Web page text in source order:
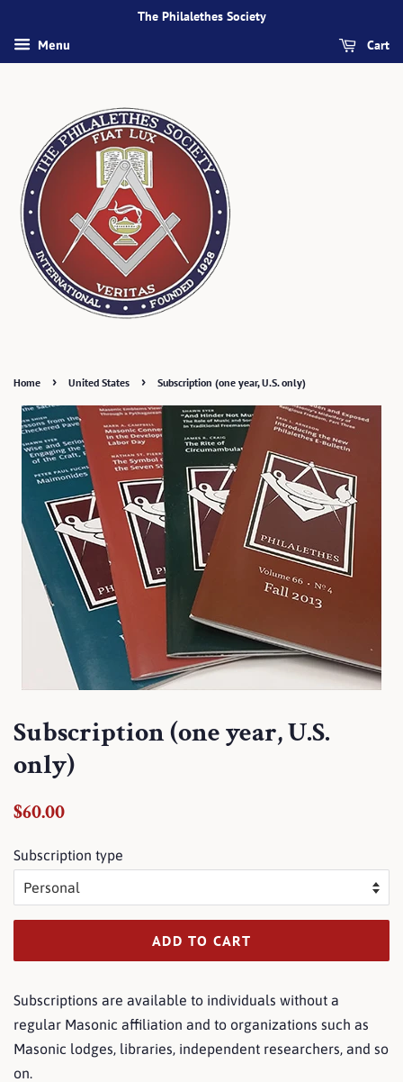
The Philalethes Society
Menu Cart
Home › United States › Subscription (one year, U.S. only)
Subscription (one year, U.S.
only)
Regular
$60.00
Subscription type
ADD TO CART
Subscriptions are available to individuals without a
regular Masonic affiliation and to organizations such as
Masonic lodges, libraries, independent researchers, and so
on.